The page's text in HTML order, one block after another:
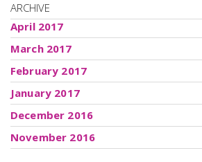
ARCHIVE
April 2017
March 2017
February 2017
January 2017
December 2016
November 2016